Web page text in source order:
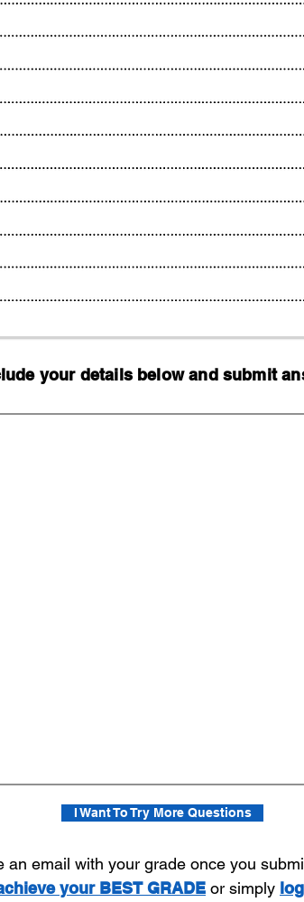
your details below and submit
I Want To Try More Questions
an email with your grade once you
your BEST GRADE or simply